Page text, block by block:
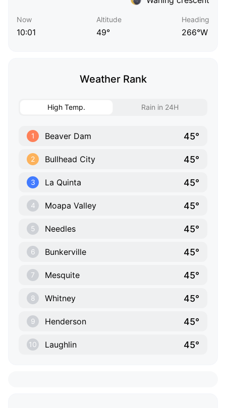
Now
10:01
Altitude
49°
Heading
266°W
Weather Rank
High Temp. Rain in 24H
1 Beaver Dam 45°
2 Bullhead City 45°
3 La Quinta 45°
4 Moapa Valley 45°
5 Needles 45°
6 Bunkerville 45°
7 Mesquite 45°
8 Whitney 45°
9 Henderson 45°
10 Laughlin 45°